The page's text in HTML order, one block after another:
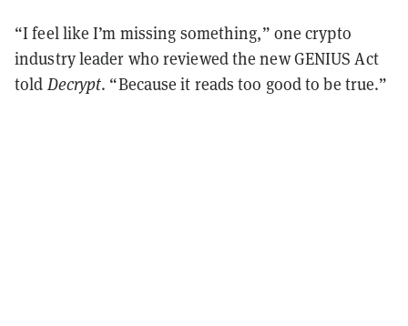
“I feel like I’m missing something,” one crypto
industry leader who reviewed the new GENIUS Act
told Decrypt. “Because it reads too good to be true.”